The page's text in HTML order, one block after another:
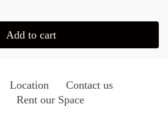
Add to cart
Location
Contact us
Rent our Space